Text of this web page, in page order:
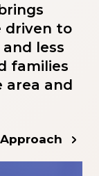
driven to
less
families
area and